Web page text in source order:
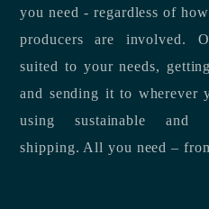
you need - regardless of
producers are involved.
suited to your needs,
and sending it to wherever
using sustainable and
shipping. All you need –